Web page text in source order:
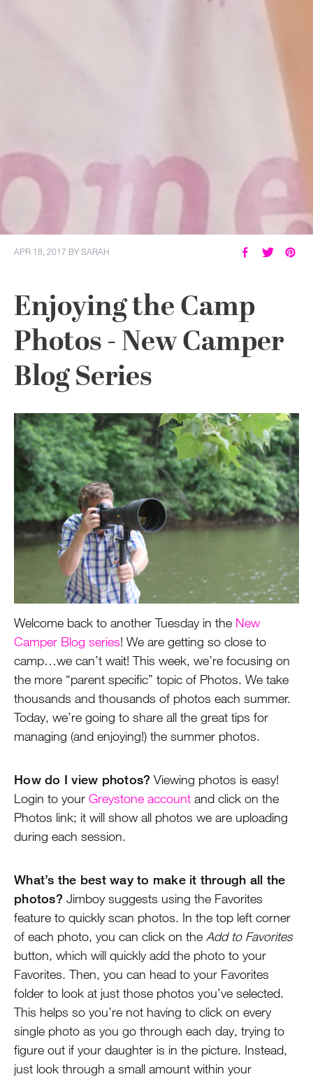
APR 18, 2017 BYSARAH
Enjoying the Camp
Photos - New Camper
Blog Series
Welcome back to another Tuesday in the New
Camper Blog series! We are getting so close to
camp…we can’t wait! This week, we’re focusing on
the more “parent specific” topic of Photos. We take
thousands and thousands of photos each summer.
Today, we’re going to share all the great tips for
managing (and enjoying!) the summer photos.
How do I view photos? Viewing photos is easy!
Login to your Greystone account and click on the
Photos link; it will show all photos we are uploading
during each session.
What’s the best way to make it through all the
photos?Jimboy suggests using the Favorites
feature to quickly scan photos. In the top left corner
of each photo, you can click on the Add to Favorites
button, which will quickly add the photo to your
Favorites. Then, you can head to your Favorites
folder to look at just those photos you’ve selected.
This helps so you’re not having to click on every
single photo as you go through each day, trying to
figure out if your daughter is in the picture. Instead,
just look through a small amount within your